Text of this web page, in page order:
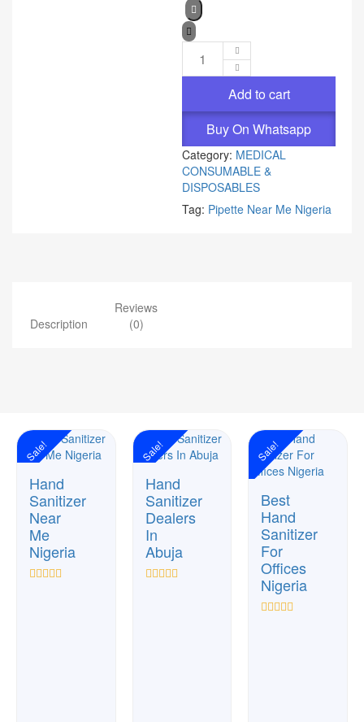
Add to cart
Buy On Whatsapp
Category: MEDICAL
CONSUMABLE &
DISPOSABLES
Tag: Pipette Near Me Nigeria
Description
Reviews
(0)
Sale!
Hand
Sanitizer
Near
Me
Nigeria
Sale!
Hand
Sanitizer
Dealers
In
Abuja
Sale!
Best
Hand
Sanitizer
For
Offices
Nigeria